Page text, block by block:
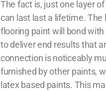
The fact is, just one layer
can last last a lifetime.
flooring paint will bond
to deliver end results that
connection is noticeably
furnished by other paints,
latex based paints. This